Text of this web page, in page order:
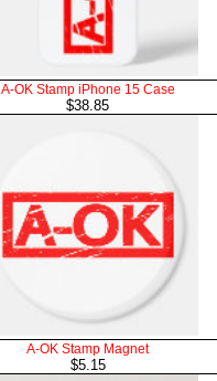
A-OK Stamp iPhone 15 Case
$38.85
A-OK Stamp Magnet
$5.15